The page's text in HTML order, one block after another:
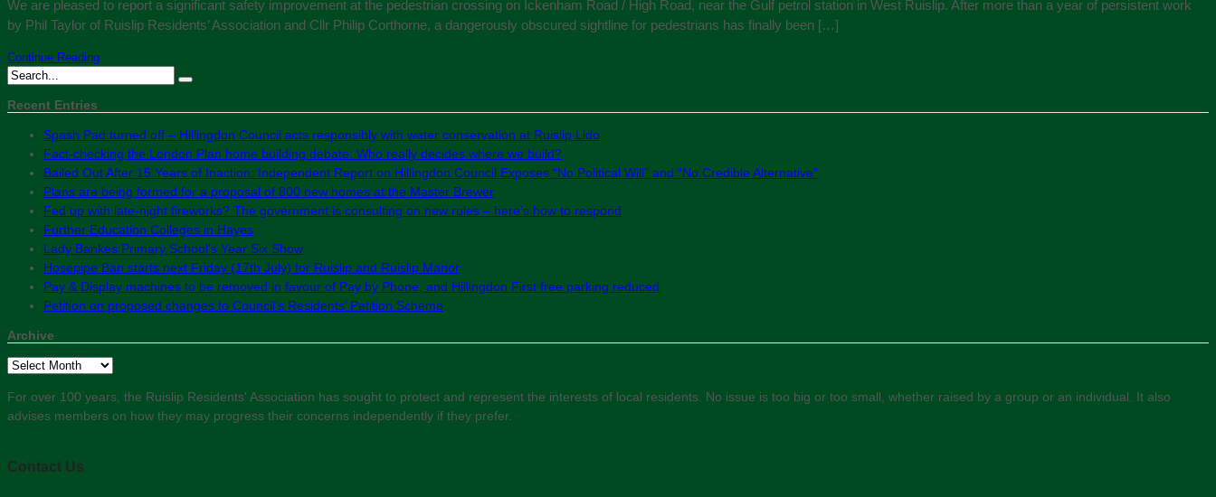
We are pleased to report a significant safety improvement at the pedestrian crossing on Ickenham Road / High Road, near the Gulf petrol station in West Ruislip. After more than a year of persistent work
by Phil Taylor of Ruislip Residents’ Association and Cllr Philip Corthorne, a dangerously obscured sightline for pedestrians has finally been […]
Continue Reading
Recent Entries
Spash Pad turned off – Hillingdon Council acts responsibly with water conservation at Ruislip Lido
Fact-checking the London Plan home building debate: Who really decides where we build?
Bailed Out After 15 Years of Inaction: Independent Report on Hillingdon Council Exposes “No Political Will” and “No Credible Alternative”
Plans are being formed for a proposal of 800 new homes at the Master Brewer
Fed up with late-night fireworks? The government is consulting on new rules – here’s how to respond
Further Education Colleges in Hayes
Lady Bankes Primary School’s Year Six Show
Hosepipe Ban starts next Friday (17th July) for Ruislip and Ruislip Manor
Pay & Display machines to be removed in favour of Pay by Phone, and Hillingdon First free parking reduced
Petition on proposed changes to Council’s Residents’ Petition Scheme
Archive
Archive
For over 100 years, the Ruislip Residents' Association has sought to protect and represent the interests of local residents. No issue is too big or too small, whether raised by a group or an individual. It also
advises members on how they may progress their concerns independently if they prefer.
Contact Us